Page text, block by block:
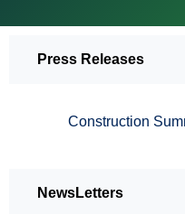
Press Releases
Construction
NewsLetters